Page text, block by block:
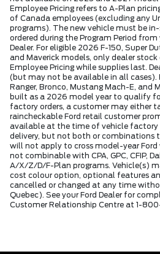
Employee Pricing refers to A-Plan
of Canada employees (excluding any
programs). The new vehicle must be
ordered during the Program Period
Dealer. For eligible 2026 F-150, Super
and Maverick models, only dealer stock
Employee Pricing while supplies last.
(but may not be available in all cases).
Ranger, Bronco, Mustang Mach-E, and
built as a 2026 model year to qualify
factory orders, a customer may either
raincheckable Ford retail customer
available at the time of vehicle factory
delivery, but not both or combinations
will not apply to cross model-year Ford
not combinable with CPA, GPC, CFIP,
A/X/Z/D/F-Plan programs. Vehicle(s)
cost colour option, optional features
cancelled or changed at any time
Quebec). See your Ford Dealer for
Customer Relationship Centre at 1-